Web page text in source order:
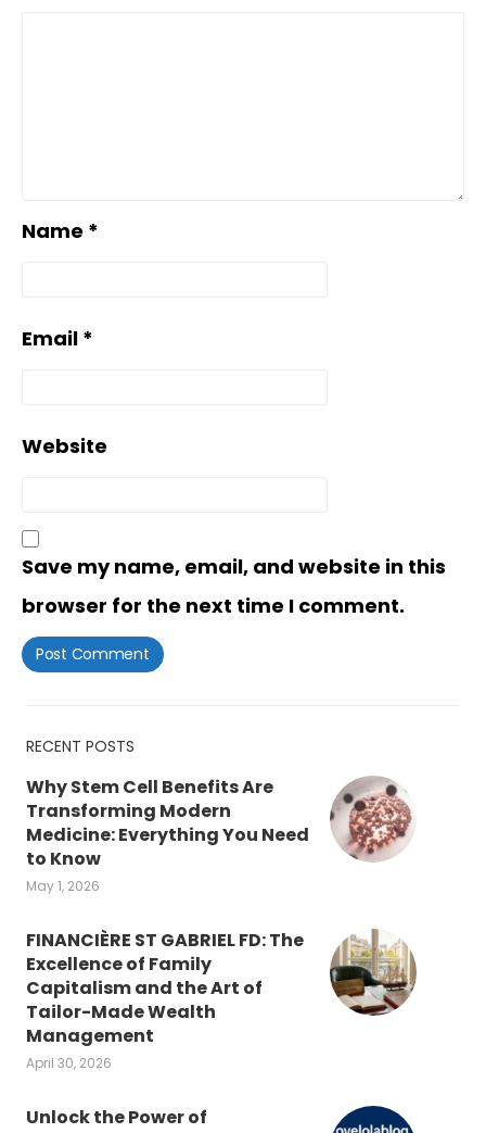
Name *
Email *
Website
Save my name, email, and website in this
browser for the next time I comment.
RECENT POSTS
Why Stem Cell Benefits Are
Transforming Modern
Medicine: Everything You Need
to Know
May 1, 2026
FINANCIÈRE ST GABRIEL FD: The
Excellence of Family
Capitalism and the Art of
Tailor-Made Wealth
Management
April 30, 2026
Unlock the Power of